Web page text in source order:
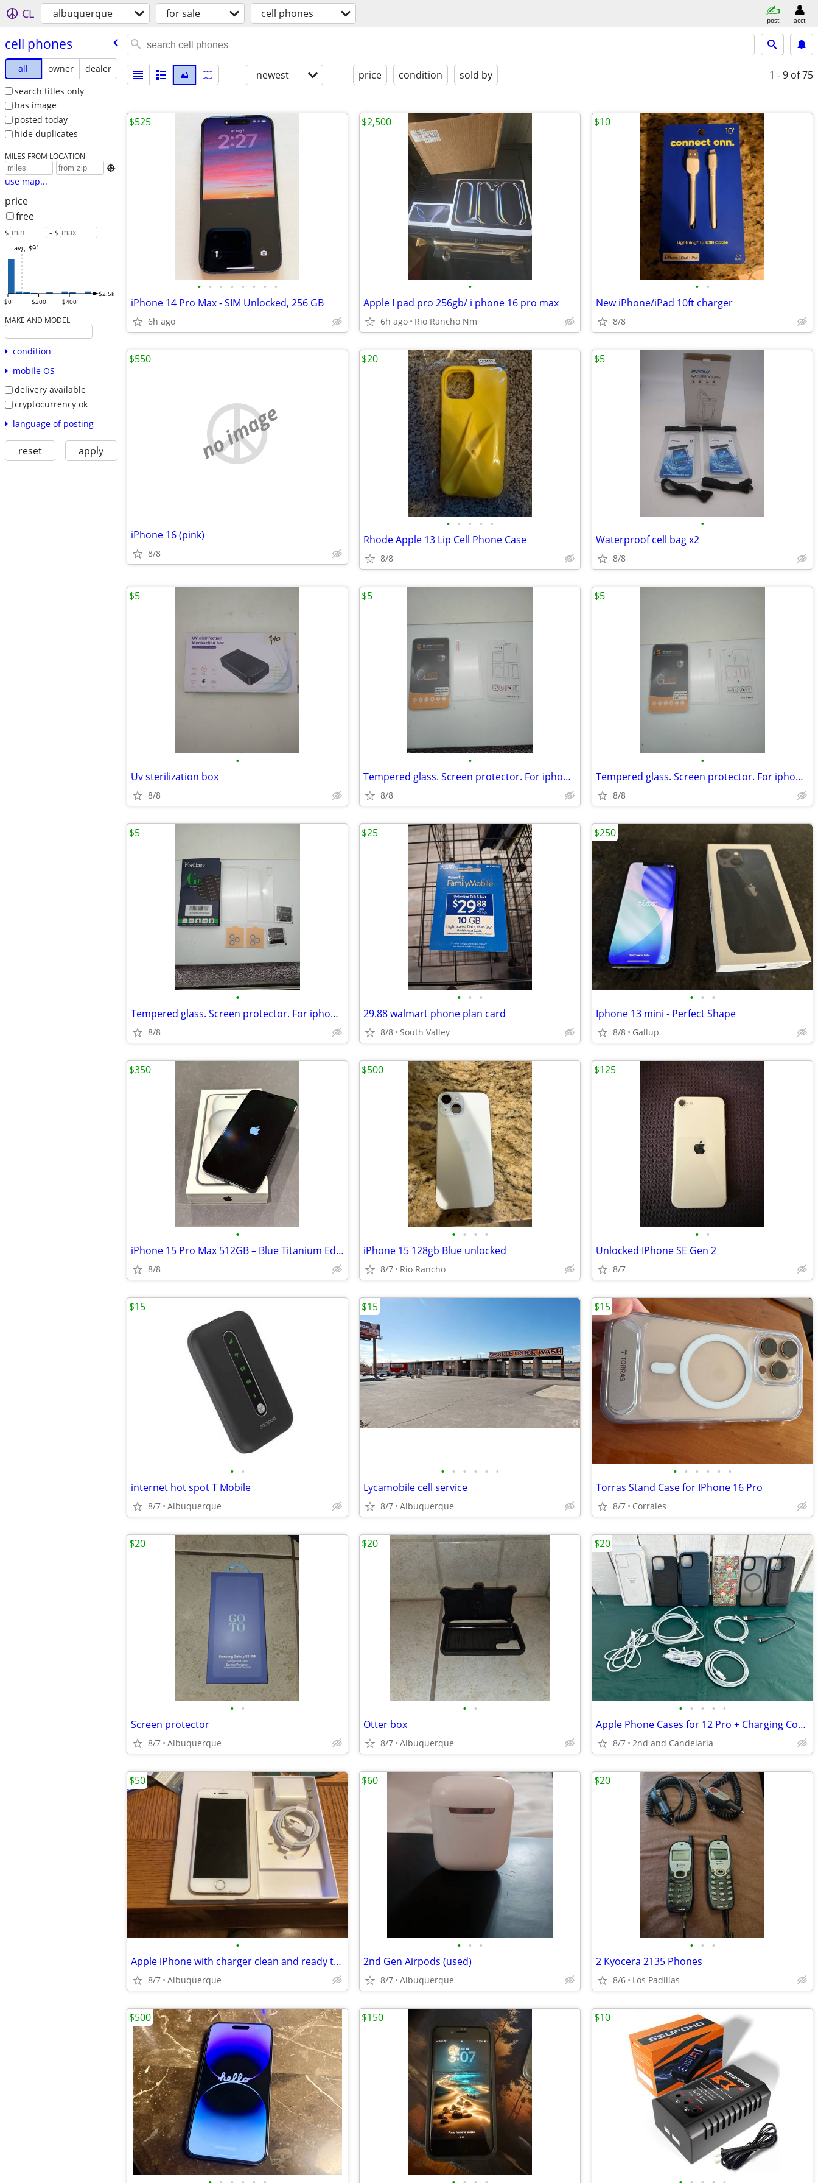
CL albuquerque for sale cell phones post acct
cell phones
all owner
dealer
search titles only
has image
posted today
hide duplicates
MILES FROM LOCATION

use map...
price
free
$ – $
$0 $200 $400
$2.5k
avg: $91
MAKE AND MODEL
condition
mobile OS
delivery available
cryptocurrency ok
language of posting
reset apply
newest price condition sold by 1 - 9 of 75
• • • • • • • •
iPhone 14 Pro Max - SIM Unlocked, 256 GB
6h ago
$525
•
Apple I pad pro 256gb/ i phone 16 pro max
6h ago Rio Rancho Nm
$2,500
• •
New iPhone/iPad 10ft charger
8/8
$10
no image
iPhone 16 (pink)
8/8
$550
• • • • •
Rhode Apple 13 Lip Cell Phone Case
8/8
$20
•
Waterproof cell bag x2
8/8
$5
•
Uv sterilization box
8/8
$5
•
Tempered glass. Screen protector. For iphone SE 2020 6/6s/7/8.
8/8
$5
•
Tempered glass. Screen protector. For iphone 6/6s/7/8.
8/8
$5
•
Tempered glass. Screen protector. For iphone 11 pro max 6.5inch.
8/8
$5
• • •
29.88 walmart phone plan card
8/8 South Valley
$25
• • •
Iphone 13 mini - Perfect Shape
8/8 Gallup
$250
•
iPhone 15 Pro Max 512GB – Blue Titanium Edition
8/8
$350
• • • •
iPhone 15 128gb Blue unlocked
8/7 Rio Rancho
$500
• •
Unlocked IPhone SE Gen 2
8/7
$125
• •
internet hot spot T Mobile
8/7 Albuquerque
$15
• • • • • •
Lycamobile cell service
8/7 Albuquerque
$15
• • • • • •
Torras Stand Case for IPhone 16 Pro
8/7 Corrales
$15
• •
Screen protector
8/7 Albuquerque
$20
• •
Otter box
8/7 Albuquerque
$20
• • • • •
Apple Phone Cases for 12 Pro + Charging Cords
8/7 2nd and Candelaria
$20
•
Apple iPhone with charger clean and ready to use
8/7 Albuquerque
$50
• • •
2nd Gen Airpods (used)
8/7 Albuquerque
$60
• • •
2 Kyocera 2135 Phones
8/6 Los Padillas
$20
$500 $150 $10